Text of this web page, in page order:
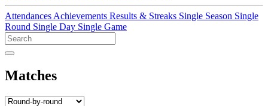
Attendances Achievements Results & Streaks Single Season Single
Round Single Day Single Game
Matches